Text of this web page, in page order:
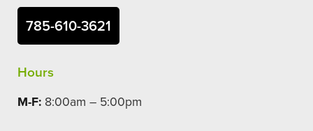
785-610-3621
Hours
M-F: 8:00am – 5:00pm